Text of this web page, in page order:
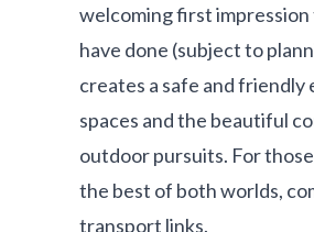
welcoming first impression
have done (subject to
creates a safe and friendly
spaces and the beautiful
outdoor pursuits. For
the best of both worlds,
transport links.